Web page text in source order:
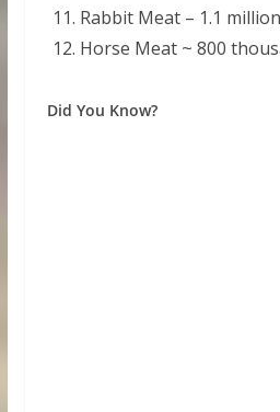
Rabbit Meat – 1.1
Horse Meat ~ 800
Did You Know?